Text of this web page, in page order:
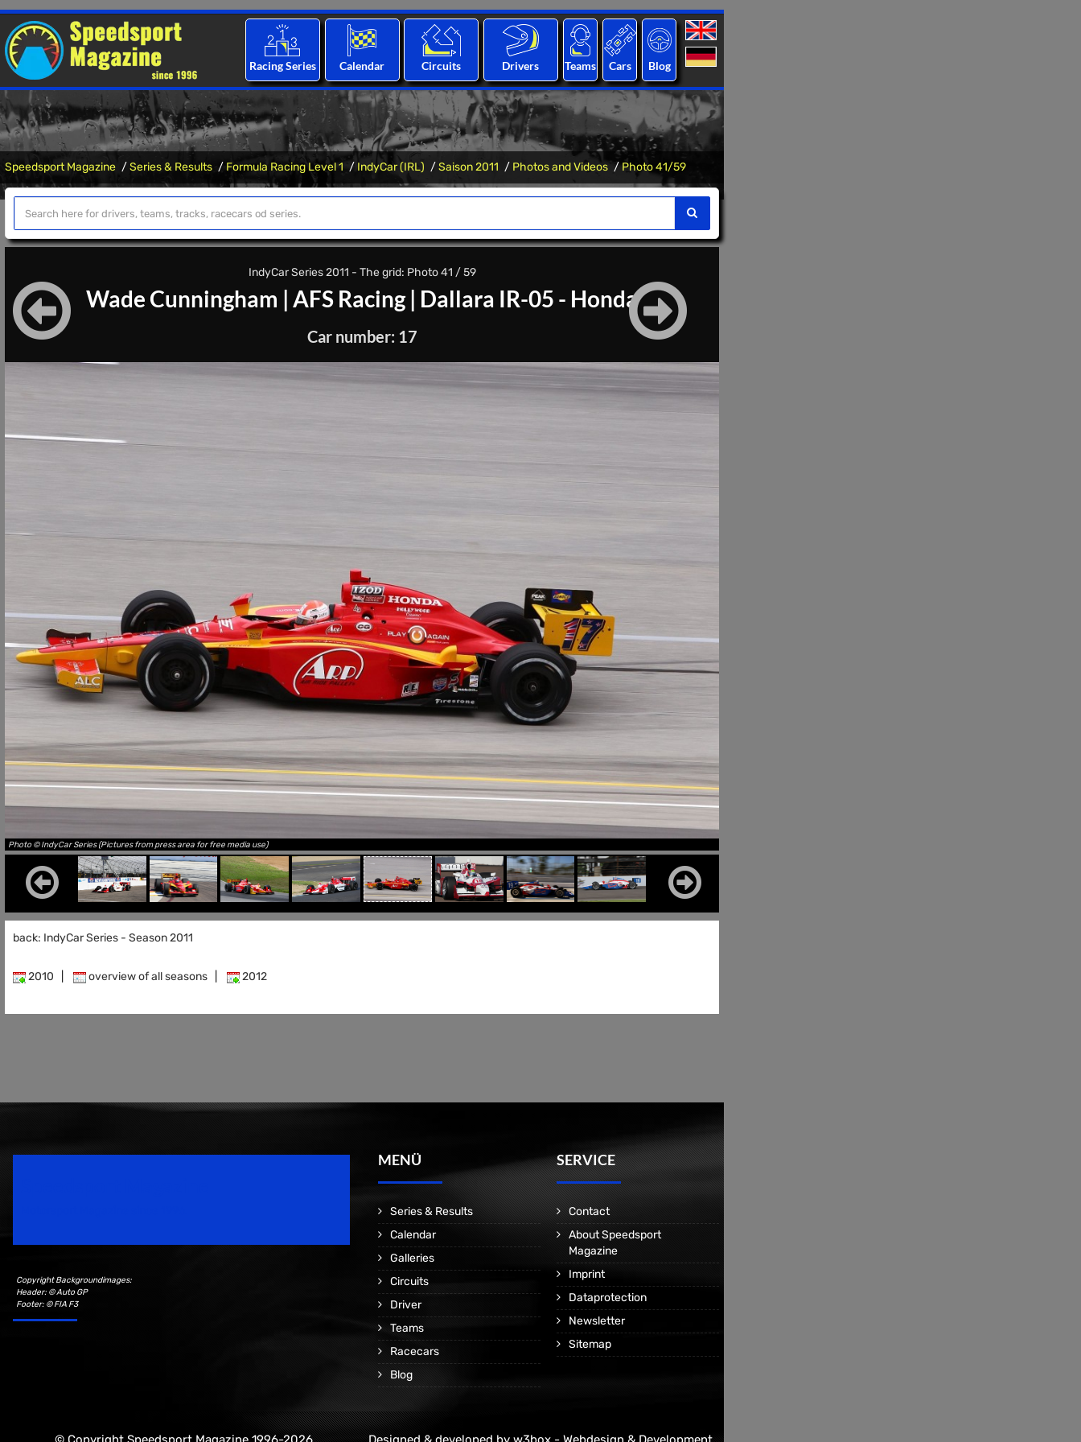
Racing Series Calendar Circuits Drivers Teams Cars Blog
Speedsport Magazine Series & Results Formula Racing Level 1 IndyCar (IRL) Saison 2011 Photos and Videos Photo 41/59
IndyCar Series 2011 - The grid: Photo 41 / 59
Wade Cunningham | AFS Racing| Dallara IR-05 - Honda
Car number: 17
Photo © IndyCar Series (Pictures from press area for free media use)
back: IndyCar Series - Season 2011
2010 overview of all seasons 2012
Copyright Backgroundimages:
Header: © Auto GP
Footer: © FIA F3
MENÜ
Series & Results
Calendar
Galleries
Circuits
Driver
Teams
Racecars
Blog
SERVICE
Contact
About Speedsport
Magazine
Imprint
Dataprotection
Newsletter
Sitemap